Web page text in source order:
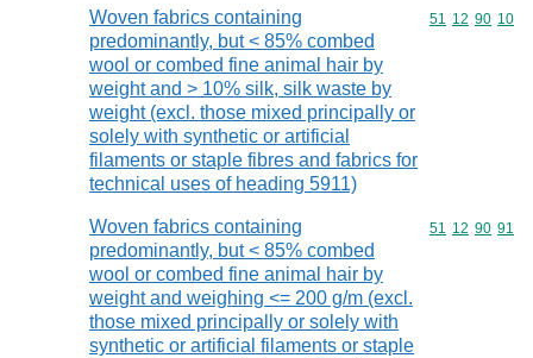
Woven fabrics containing
predominantly, but < 85% combed
wool or combed fine animal hair by
weight and > 10% silk, silk waste by
weight (excl. those mixed principally or
solely with synthetic or artificial
filaments or staple fibres and fabrics for
technical uses of heading 5911)
Commodity
51 12 90 10
Woven fabrics containing
predominantly, but < 85% combed
wool or combed fine animal hair by
weight and weighing <= 200 g/m (excl.
those mixed principally or solely with
synthetic or artificial filaments or staple
Commodity
51 12 90 91